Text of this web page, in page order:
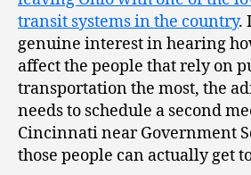
transit systems in the country.
genuine interest in hearing
affect the people that rely on
transportation the most, the
needs to schedule a second
Cincinnati near Government
those people can actually get